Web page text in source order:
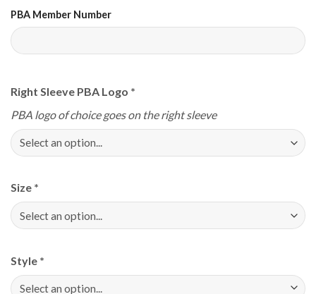
PBA Member Number
Right Sleeve PBA Logo *
PBA logo of choice goes on the right sleeve
Size *
Style *